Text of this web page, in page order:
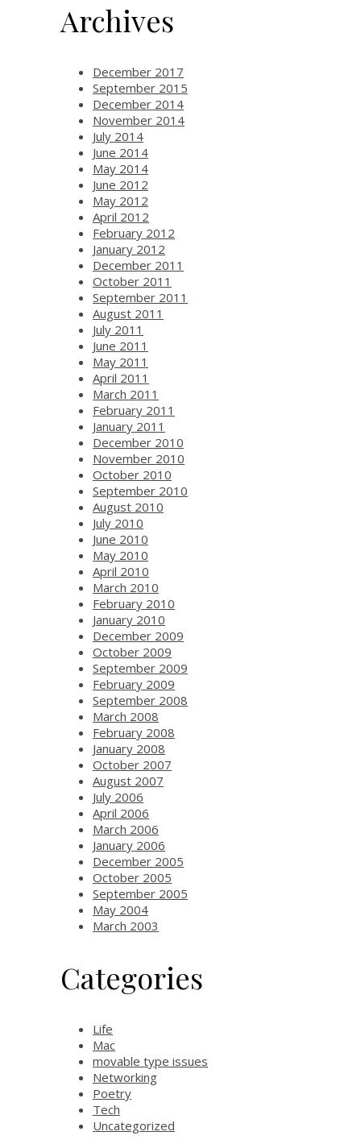
Archives
December 2017
September 2015
December 2014
November 2014
July 2014
June 2014
May 2014
June 2012
May 2012
April 2012
February 2012
January 2012
December 2011
October 2011
September 2011
August 2011
July 2011
June 2011
May 2011
April 2011
March 2011
February 2011
January 2011
December 2010
November 2010
October 2010
September 2010
August 2010
July 2010
June 2010
May 2010
April 2010
March 2010
February 2010
January 2010
December 2009
October 2009
September 2009
February 2009
September 2008
March 2008
February 2008
January 2008
October 2007
August 2007
July 2006
April 2006
March 2006
January 2006
December 2005
October 2005
September 2005
May 2004
March 2003
Categories
Life
Mac
movable type issues
Networking
Poetry
Tech
Uncategorized